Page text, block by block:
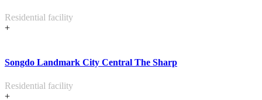
Residential facility
+
Songdo Landmark City Central The Sharp
Residential facility
+